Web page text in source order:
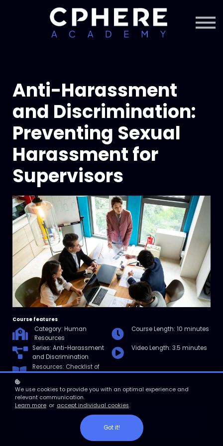
Courses + Content
Subscription
Anti-Harassment
and Discrimination:
Preventing Sexual
Harassment for
Supervisors
Course features
Category: Human
Resources
Course Length: 10 minutes
Series: Anti-Harassment
and Discrimination
Video Length: 3.5 minutes
Resources: Checklist of
Harassment Prevention
We use cookies to provide you with an optimal experience and
relevant communication.
Learn more or accept individual cookies.
Got it!